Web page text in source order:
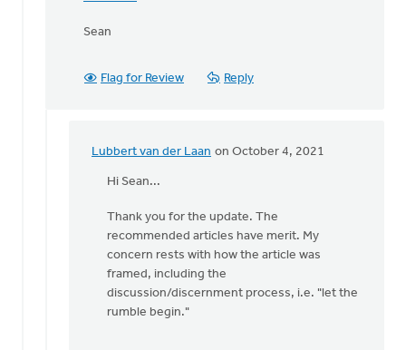
Sean
Flag for Review Reply
Lubbert van der Laan on October 4, 2021
In
reply
Lubbert,
Thrive
(CRCNA)
Hi Sean...
Thank you for the update. The
recommended articles have merit. My
concern rests with how the article was
framed, including the
discussion/discernment process, i.e. "let the
rumble begin."